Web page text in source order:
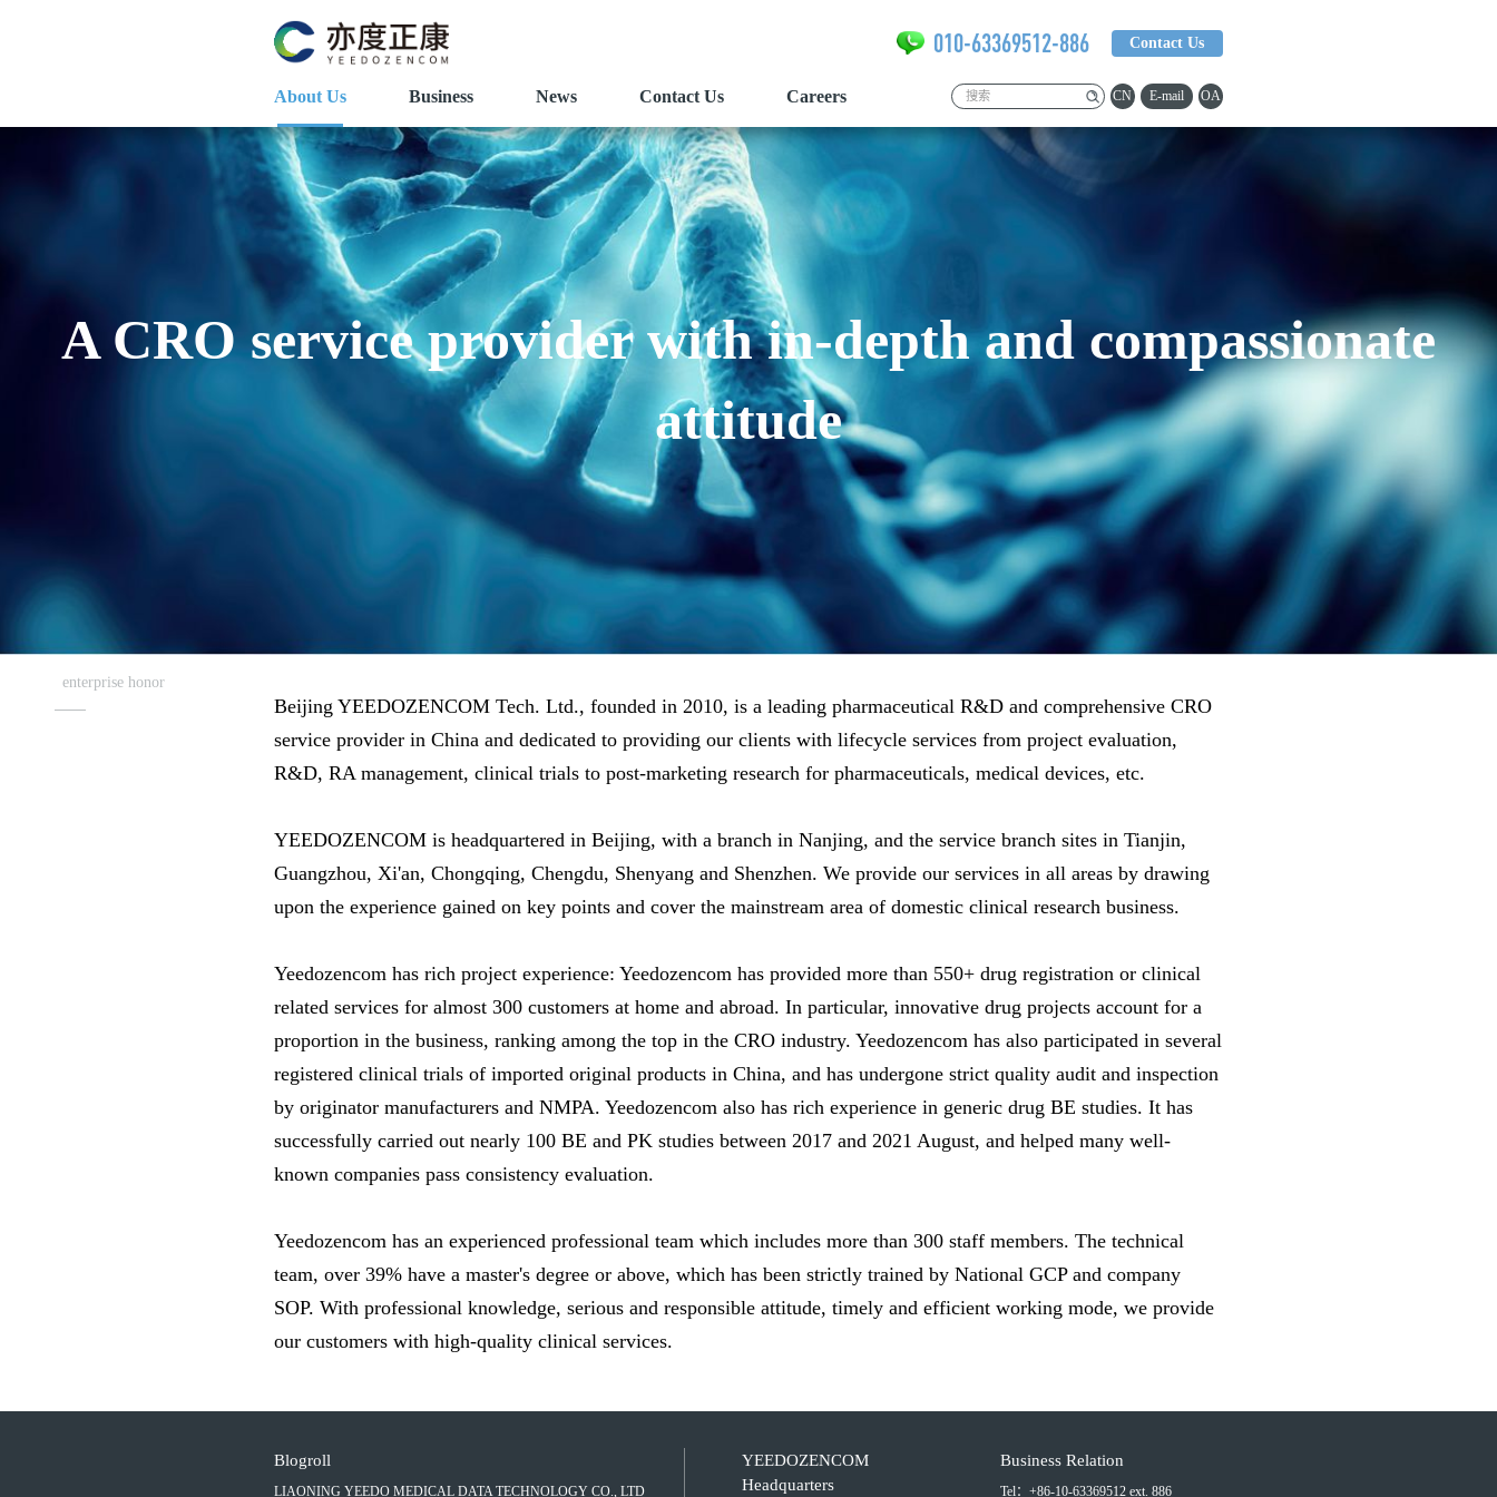
010-63369512-886 Contact Us
About Us Business News Contact Us Careers CN E-mail OA
A CRO service provider with in-depth and compassionate
attitude
enterprise honor
Beijing YEEDOZENCOM Tech. Ltd., founded in 2010, is a leading pharmaceutical R&D and comprehensive CRO
service provider in China and dedicated to providing our clients with lifecycle services from project evaluation,
R&D, RA management, clinical trials to post-marketing research for pharmaceuticals, medical devices, etc.
YEEDOZENCOM is headquartered in Beijing, with a branch in Nanjing, and the service branch sites in Tianjin,
Guangzhou, Xi'an, Chongqing, Chengdu, Shenyang and Shenzhen. We provide our services in all areas by drawing
upon the experience gained on key points and cover the mainstream area of domestic clinical research business.
Yeedozencom has rich project experience: Yeedozencom has provided more than 550+ drug registration or clinical
related services for almost 300 customers at home and abroad. In particular, innovative drug projects account for a
proportion in the business, ranking among the top in the CRO industry. Yeedozencom has also participated in several
registered clinical trials of imported original products in China, and has undergone strict quality audit and inspection
by originator manufacturers and NMPA. Yeedozencom also has rich experience in generic drug BE studies. It has
successfully carried out nearly 100 BE and PK studies between 2017 and 2021 August, and helped many well-
known companies pass consistency evaluation.
Yeedozencom has an experienced professional team which includes more than 300 staff members. The technical
team, over 39% have a master's degree or above, which has been strictly trained by National GCP and company
SOP. With professional knowledge, serious and responsible attitude, timely and efficient working mode, we provide
our customers with high-quality clinical services.
Blogroll
LIAONING YEEDO MEDICAL DATA TECHNOLOGY CO., LTD
YEEDOZENCOM
Headquarters
Business Relation
Tel：+86-10-63369512 ext. 886